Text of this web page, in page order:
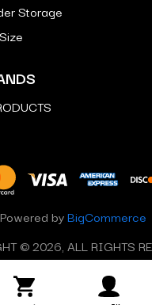
Storage
Powered byBigCommerce
© 2026, ALL RIGHTS